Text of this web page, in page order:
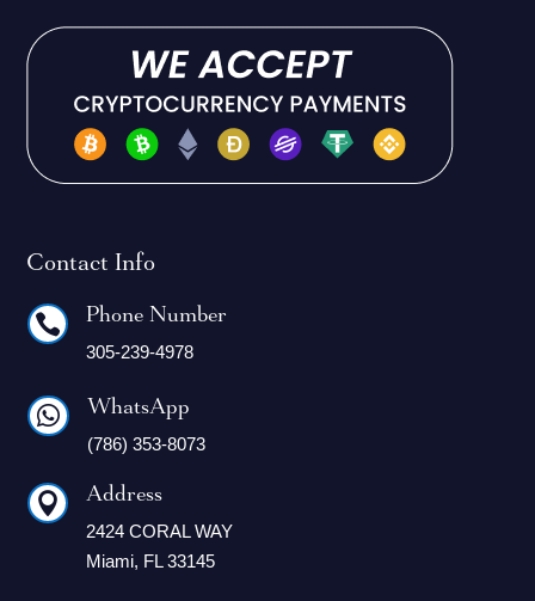
Contact Info
 Phone Number
305-239-4978
 WhatsApp
(786) 353-8073
 Address
2424 CORAL WAY
Miami, FL 33145